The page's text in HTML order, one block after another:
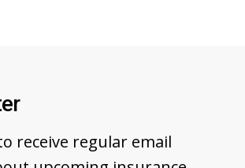
receive regular email